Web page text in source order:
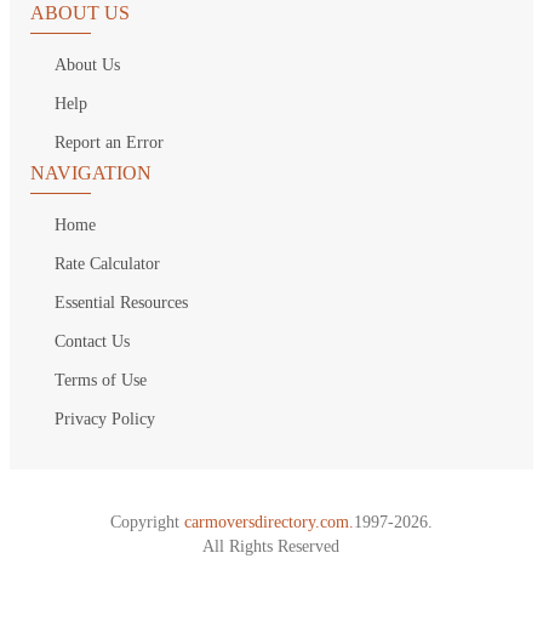
ABOUT US
About Us
Help
Report an Error
NAVIGATION
Home
Rate Calculator
Essential Resources
Contact Us
Terms of Use
Privacy Policy
Copyright carmoversdirectory.com. 1997-2026.
All Rights Reserved